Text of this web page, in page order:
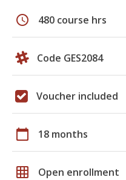
schedule 480 course hrs
Code GES2084
Voucher included
calendar_today 18 months
grid_on Open enrollment